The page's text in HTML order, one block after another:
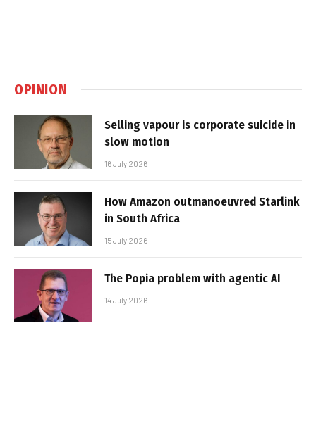
OPINION
Selling vapour is corporate suicide in
slow motion
16 July 2026
How Amazon outmanoeuvred Starlink
in South Africa
15 July 2026
The Popia problem with agentic AI
14 July 2026